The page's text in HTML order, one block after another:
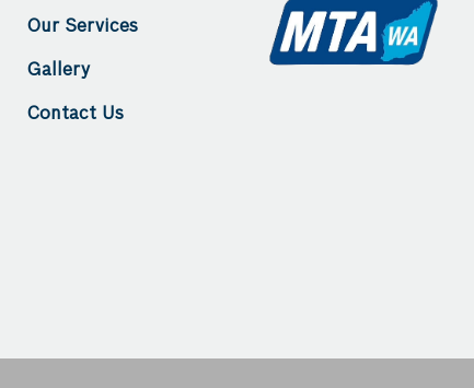
Our Services
Gallery
Contact Us